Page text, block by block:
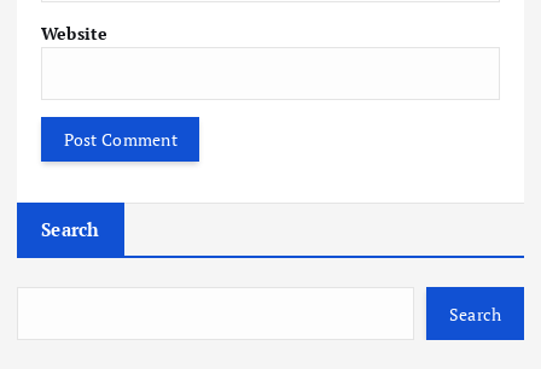
Website
Search
Search